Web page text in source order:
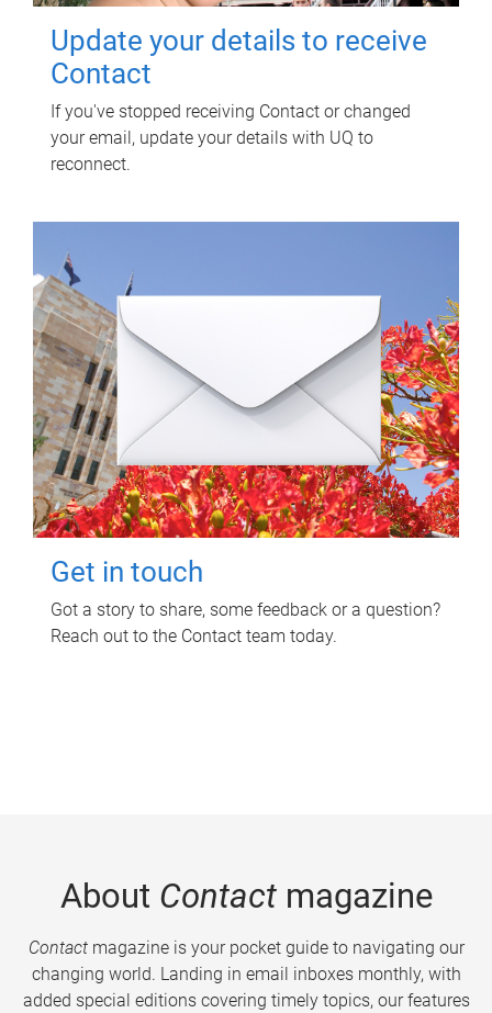
Update your details to receive
Contact
If you've stopped receiving Contact or changed
your email, update your details with UQ to
reconnect.
Get in touch
Got a story to share, some feedback or a question?
Reach out to the Contact team today.
About Contactmagazine
Contactmagazine is your pocket guide to navigating our
changing world. Landing in email inboxes monthly, with
added special editions covering timely topics, our features